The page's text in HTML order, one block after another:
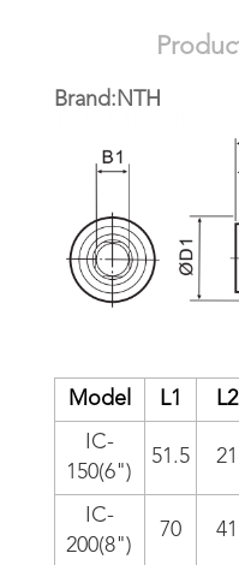
Brand:NTH
Model L1 L2
IC-
150(6")
51.5 21
IC-
200(8")
70 41